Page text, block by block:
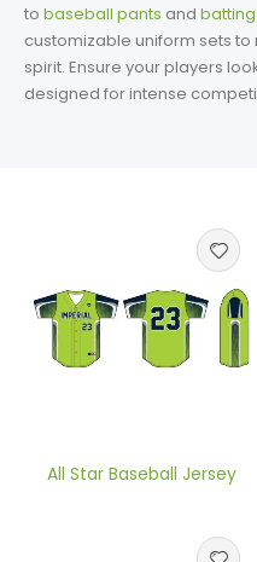
to baseball pants and
customizable uniform sets to
spirit. Ensure your players
designed for intense
All Star Baseball Jersey
Uniform Gallery
Contact Us